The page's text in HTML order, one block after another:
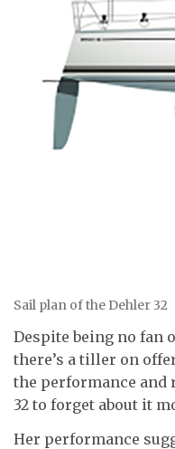
Sail plan of the Dehler 32
Despite being no fan
there’s a tiller on
the performance and
32 to forget about it
Her performance